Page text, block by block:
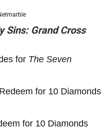
Sins: Grand Cross
for The Seven
for 10 Diamonds
for 10 Diamonds